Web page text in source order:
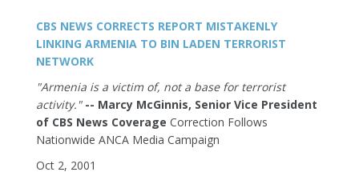
CBS NEWS CORRECTS REPORT MISTAKENLY
LINKING ARMENIA TO BIN LADEN TERRORIST
NETWORK
"Armenia is a victim of, not a base for terrorist
activity." -- Marcy McGinnis, Senior Vice President
of CBS News Coverage Correction Follows
Nationwide ANCA Media Campaign
Oct 2, 2001